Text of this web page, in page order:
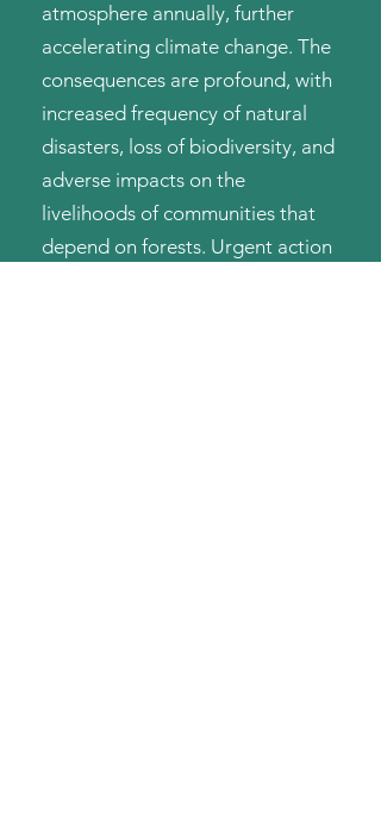
atmosphere annually, further
accelerating climate change. The
consequences are profound, with
increased frequency of natural
disasters, loss of biodiversity, and
adverse impacts on the
livelihoods of communities that
depend on forests. Urgent action